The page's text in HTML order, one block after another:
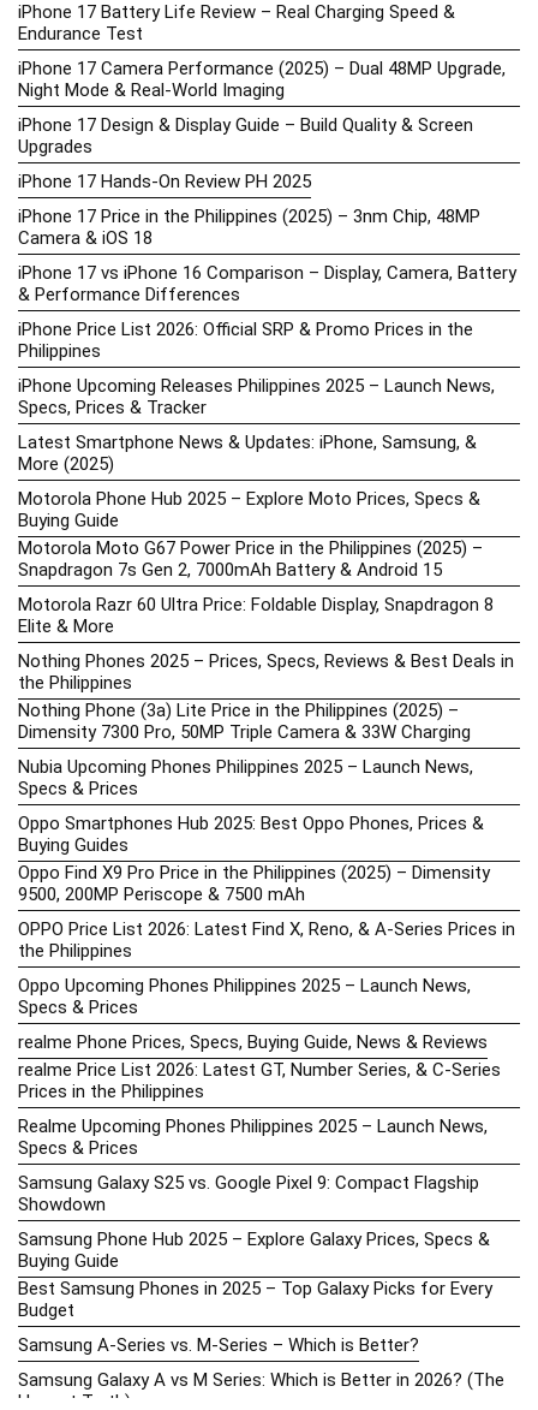
iPhone 17 Battery Life Review – Real Charging Speed &
Endurance Test
iPhone 17 Camera Performance (2025) – Dual 48MP Upgrade,
Night Mode & Real-World Imaging
iPhone 17 Design & Display Guide – Build Quality & Screen
Upgrades
iPhone 17 Hands-On Review PH 2025
iPhone 17 Price in the Philippines (2025) – 3nm Chip, 48MP
Camera & iOS 18
iPhone 17 vs iPhone 16 Comparison – Display, Camera, Battery
& Performance Differences
iPhone Price List 2026: Official SRP & Promo Prices in the
Philippines
iPhone Upcoming Releases Philippines 2025 – Launch News,
Specs, Prices & Tracker
Latest Smartphone News & Updates: iPhone, Samsung, &
More (2025)
Motorola Phone Hub 2025 – Explore Moto Prices, Specs &
Buying Guide
Motorola Moto G67 Power Price in the Philippines (2025) –
Snapdragon 7s Gen 2, 7000mAh Battery & Android 15
Motorola Razr 60 Ultra Price: Foldable Display, Snapdragon 8
Elite & More
Nothing Phones 2025 – Prices, Specs, Reviews & Best Deals in
the Philippines
Nothing Phone (3a) Lite Price in the Philippines (2025) –
Dimensity 7300 Pro, 50MP Triple Camera & 33W Charging
Nubia Upcoming Phones Philippines 2025 – Launch News,
Specs & Prices
Oppo Smartphones Hub 2025: Best Oppo Phones, Prices &
Buying Guides
Oppo Find X9 Pro Price in the Philippines (2025) – Dimensity
9500, 200MP Periscope & 7500 mAh
OPPO Price List 2026: Latest Find X, Reno, & A-Series Prices in
the Philippines
Oppo Upcoming Phones Philippines 2025 – Launch News,
Specs & Prices
realme Phone Prices, Specs, Buying Guide, News & Reviews
realme Price List 2026: Latest GT, Number Series, & C-Series
Prices in the Philippines
Realme Upcoming Phones Philippines 2025 – Launch News,
Specs & Prices
Samsung Galaxy S25 vs. Google Pixel 9: Compact Flagship
Showdown
Samsung Phone Hub 2025 – Explore Galaxy Prices, Specs &
Buying Guide
Best Samsung Phones in 2025 – Top Galaxy Picks for Every
Budget
Samsung A-Series vs. M-Series – Which is Better?
Samsung Galaxy A vs M Series: Which is Better in 2026? (The
Honest Truth)